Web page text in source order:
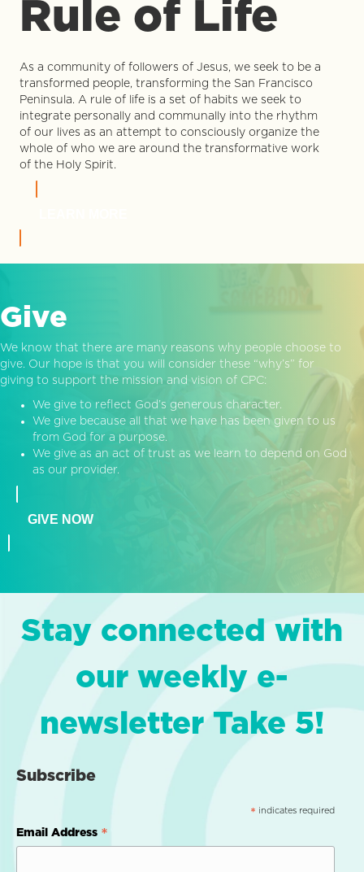
Rule of Life
As a community of followers of Jesus, we seek to be a
transformed people, transforming the San Francisco
Peninsula. A rule of life is a set of habits we seek to
integrate personally and communally into the rhythm
of our lives as an attempt to consciously organize the
whole of who we are around the transformative work
of the Holy Spirit.
Give
We know that there are many reasons why people choose to
give. Our hope is that you will consider these “why’s” for
giving to support the mission and vision of CPC:
We give to reflect God’s generous character.
We give because all that we have has been given to us
from God for a purpose.
We give as an act of trust as we learn to depend on God
as our provider.
GIVE NOW
Stay connected with
our weekly e-
newsletter Take 5!
Subscribe
* indicates required
Email Address *